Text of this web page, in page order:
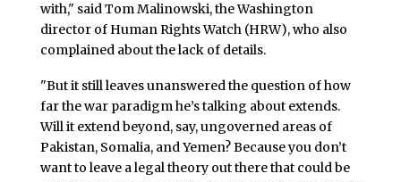
with," said Tom Malinowski, the Washington
director of Human Rights Watch (HRW), who also
complained about the lack of details.
"But it still leaves unanswered the question of how
far the war paradigm he’s talking about extends.
Will it extend beyond, say, ungoverned areas of
Pakistan, Somalia, and Yemen? Because you don’t
want to leave a legal theory out there that could be